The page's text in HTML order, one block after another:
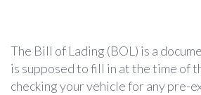
The Bill of Lading (BOL) is a
is supposed to fill in at the time of
checking your vehicle for any pre-